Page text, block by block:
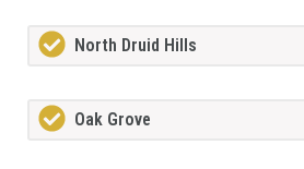
North Druid Hills
Oak Grove